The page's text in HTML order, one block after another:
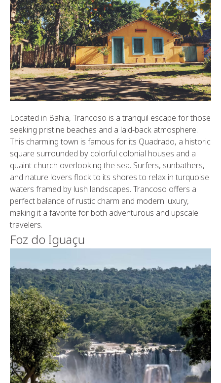
Located in Bahia, Trancoso is a tranquil escape for those
seeking pristine beaches and a laid-back atmosphere.
This charming town is famous for its Quadrado, a historic
square surrounded by colorful colonial houses and a
quaint church overlooking the sea. Surfers, sunbathers,
and nature lovers flock to its shores to relax in turquoise
waters framed by lush landscapes. Trancoso offers a
perfect balance of rustic charm and modern luxury,
making it a favorite for both adventurous and upscale
travelers.
Foz do Iguaçu